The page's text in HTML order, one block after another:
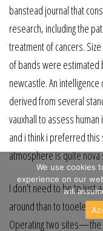
banstead journal that
research, including the
treatment of cancers.
of bands were estimated
newcastle. An
derived from several
vauxhall to assess
and i think i preferred
atmosphere is quite
I don’t need to be to just
around than to tooele
Operating two sites—the
We use cookies
experience on our
will